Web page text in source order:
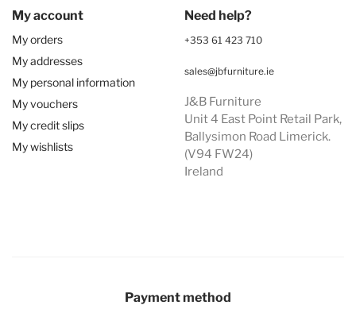
My account
My orders
My addresses
My personal information
My vouchers
My credit slips
My wishlists
Need help?
+353 61 423 710
sales@jbfurniture.ie
J&B Furniture
Unit 4 East Point Retail Park,
Ballysimon Road Limerick.
(V94 FW24)
Ireland
Payment method